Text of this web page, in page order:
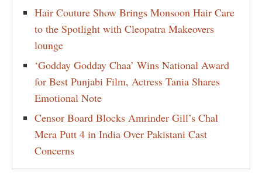
Hair Couture Show Brings Monsoon Hair Care
to the Spotlight with Cleopatra Makeovers
lounge
‘Godday Godday Chaa’ Wins National Award
for Best Punjabi Film, Actress Tania Shares
Emotional Note
Censor Board Blocks Amrinder Gill’s Chal
Mera Putt 4 in India Over Pakistani Cast
Concerns